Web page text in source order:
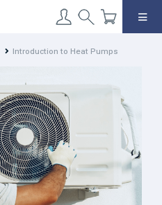
Introduction to Heat Pumps